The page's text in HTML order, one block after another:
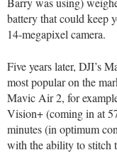
battery that could keep
14-megapixel camera.
Five years later, DJI’s
most popular on the
Mavic Air 2, for
Vision+ (coming in at
minutes (in optimum
with the ability to stitch